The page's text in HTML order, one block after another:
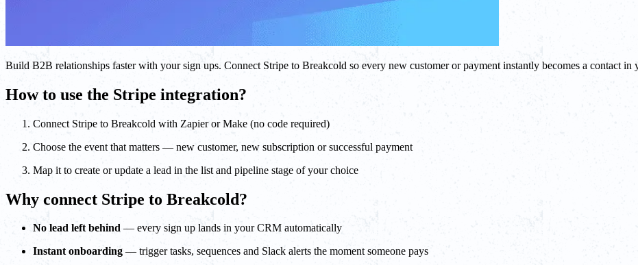
Build B2B relationships faster with your sign ups. Connect Stripe to Breakcold so every new customer or payment instantly becomes a contact
How to use the Stripe integration?
Connect Stripe to Breakcold with Zapier or Make (no code required)
Choose the event that matters — new customer, new subscription or successful payment
Map it to create or update a lead in the list and pipeline stage of your choice
Why connect Stripe to Breakcold?
No lead left behind— every sign up lands in your CRM automatically
Instant onboarding — trigger tasks, sequences and Slack alerts the moment someone pays